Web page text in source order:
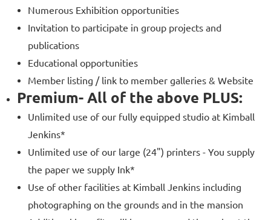
Numerous Exhibition opportunities
Invitation to participate in group projects and
publications
Educational opportunities
Member listing / link to member galleries & Website
Premium- All of the above PLUS:
Unlimited use of our fully equipped studio at Kimball
Jenkins*
Unlimited use of our large (24") printers - You supply
the paper we supply Ink*
Use of other facilities at Kimball Jenkins including
photographing on the grounds and in the mansion